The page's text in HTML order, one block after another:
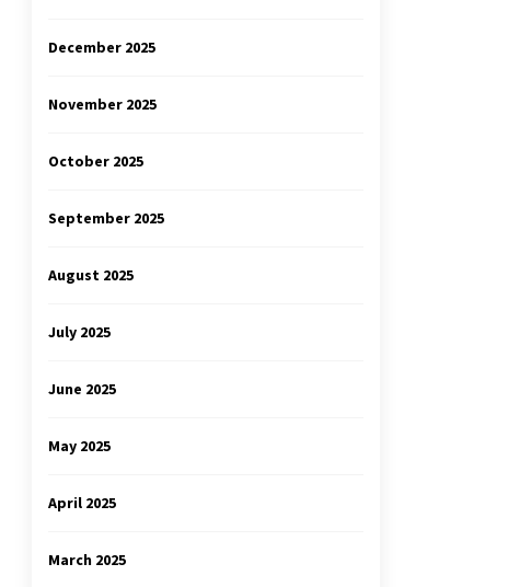
December 2025
November 2025
October 2025
September 2025
August 2025
July 2025
June 2025
May 2025
April 2025
March 2025